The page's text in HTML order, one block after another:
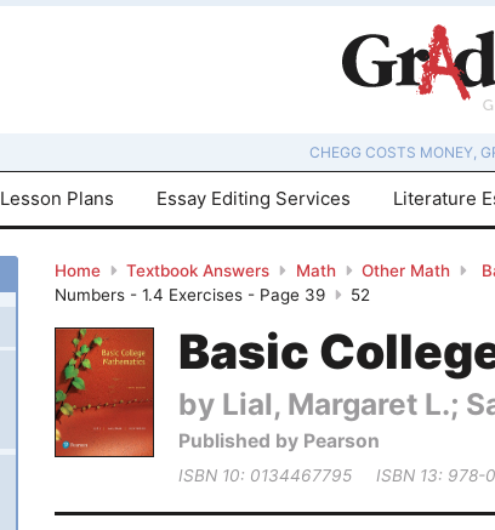
CHEGG COSTS MONEY,
Lesson Plans Essay Editing Services Literature
Home Textbook Answers Math Other Math
Numbers - 1.4 Exercises - Page 39
52
Basic
by Lial, Margaret L.;
Published by Pearson
ISBN 10: 0134467795 ISBN 13: